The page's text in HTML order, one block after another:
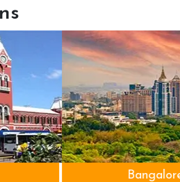
Bangalore